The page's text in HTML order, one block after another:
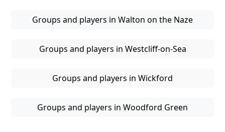
Groups and players in Walton on the Naze
Groups and players in Westcliff-on-Sea
Groups and players in Wickford
Groups and players in Woodford Green